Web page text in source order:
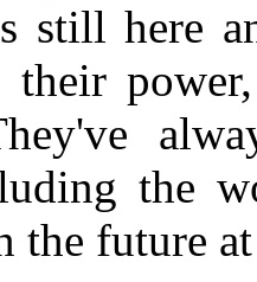
still here
their
the
the future